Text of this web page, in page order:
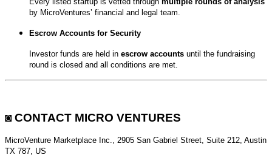
by MicroVentures’ financial and legal team.
Escrow Accounts for Security
Investor funds are held in escrow accounts until the fundraising
round is closed and all conditions are met.
◙CONTACT MICRO VENTURES
MicroVenture Marketplace Inc., 2905 San Gabriel Street, Suite 212, Austin
TX 787, US